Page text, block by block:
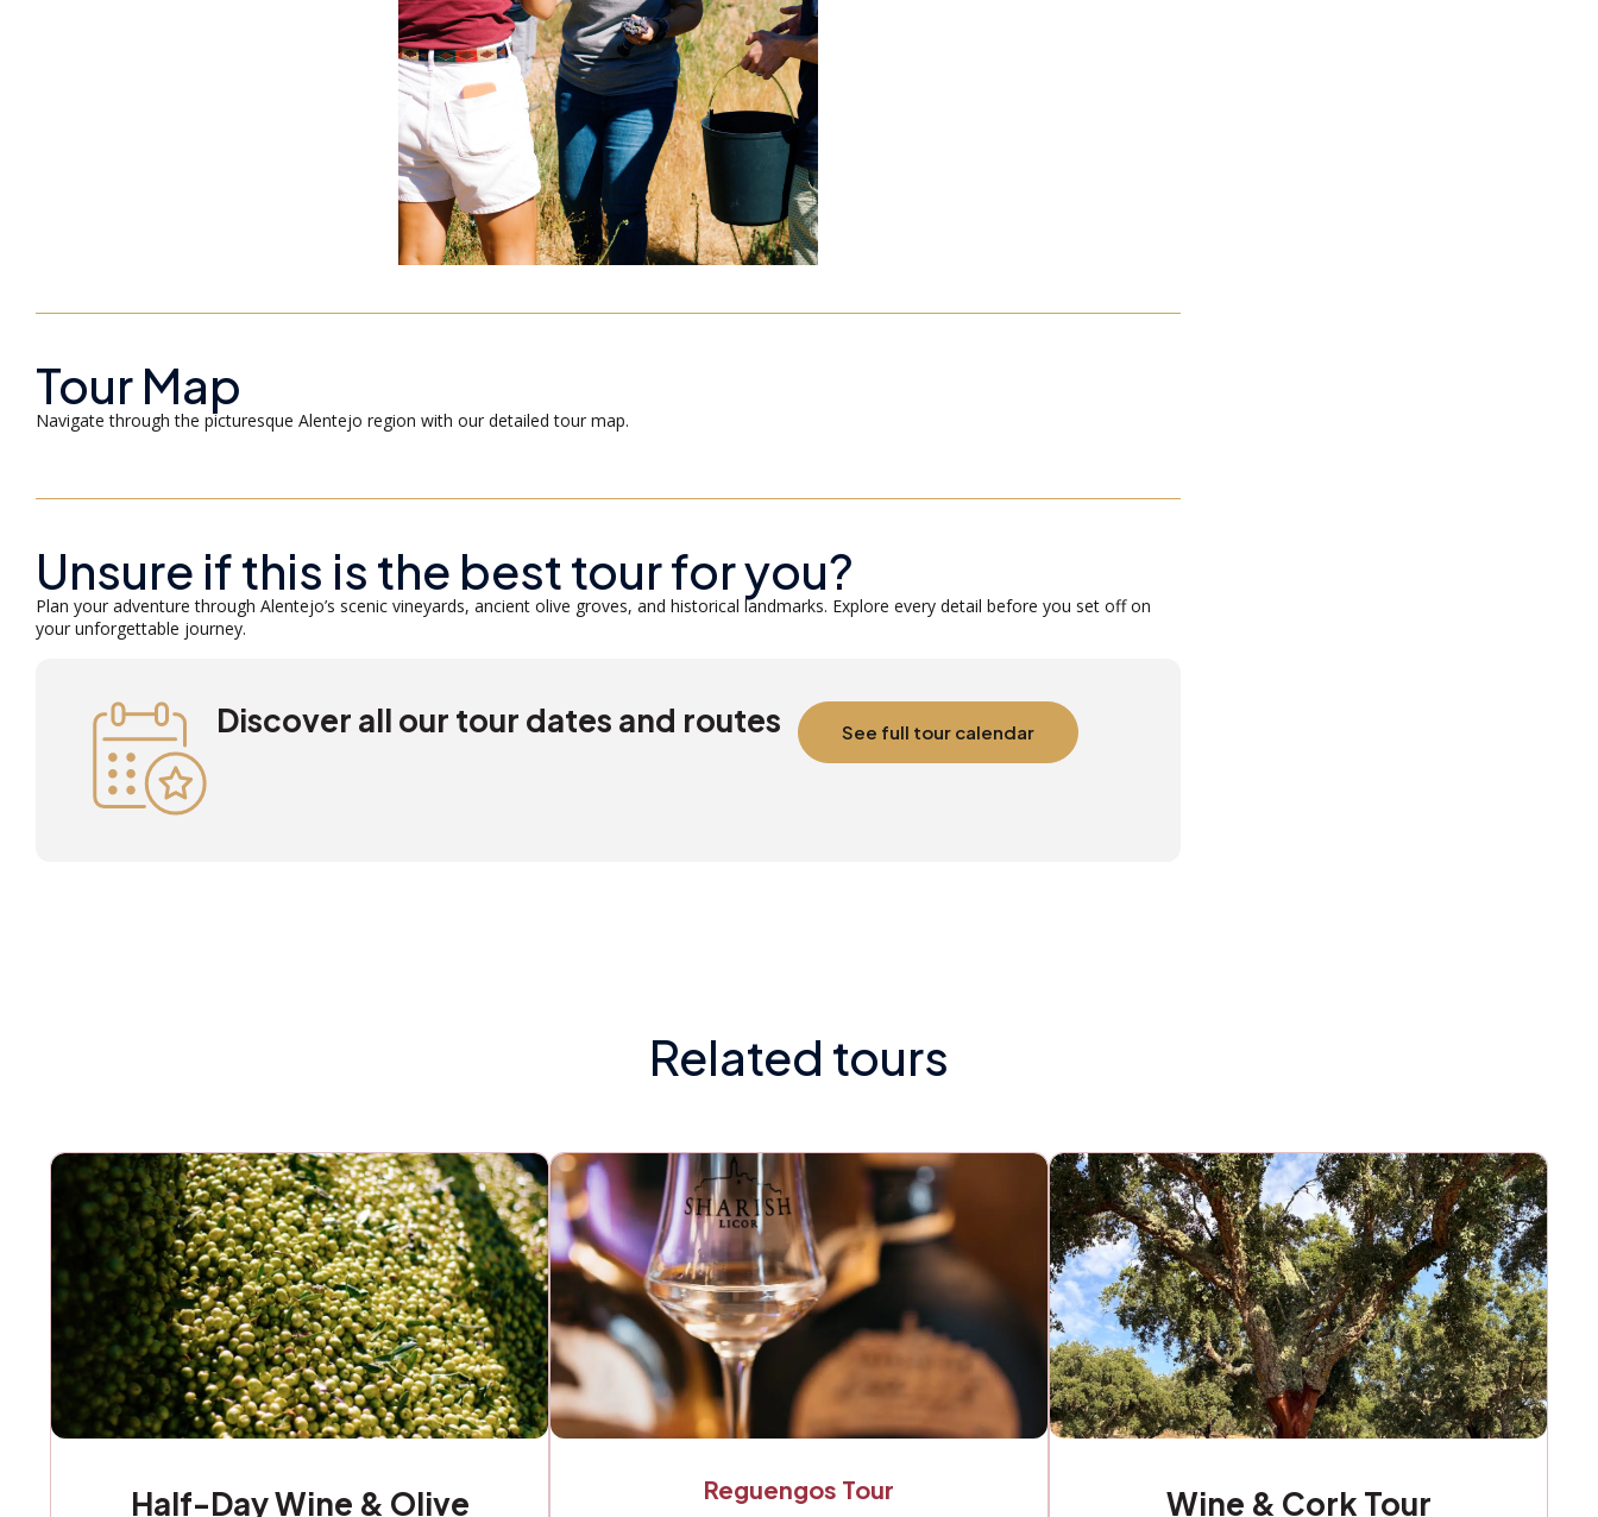
Tour Map
Navigate through the picturesque Alentejo region with our detailed tour map.
Unsure if this is the best tour for you?
Plan your adventure through Alentejo’s scenic vineyards, ancient olive groves, and historical landmarks. Explore every detail before you set off on
your unforgettable journey.
Discover all our tour dates and routes See full tour calendar
Related tours
Half-Day Wine & Olive Reguengos Tour Wine & Cork Tour